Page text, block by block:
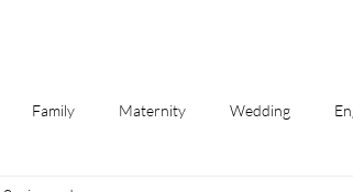
Family Maternity Wedding